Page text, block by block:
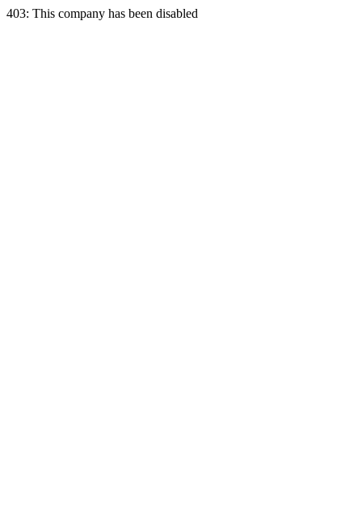
403: This company has been disabled